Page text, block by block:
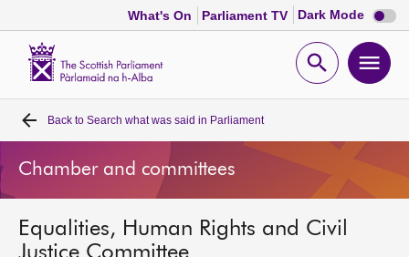
What's On Parliament TV Dark Mode Dark
mode
Open
Home
Bills and laws
MSPs
Back to Search what was said in Parliament
Chamber and committees
Equalities, Human Rights and Civil
Justice Committee